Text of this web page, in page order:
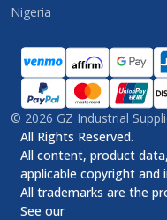
Nigeria
© 2026 GZ Industrial
All Rights Reserved.
All content, product
applicable copyright and
All trademarks are the
See our